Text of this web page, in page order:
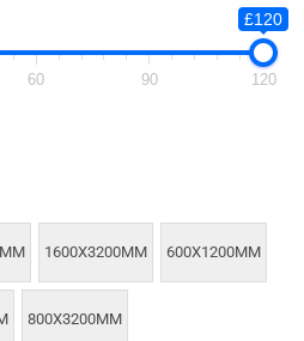
£120
60 90
120
1600X3200MM 600X1200MM
800X3200MM